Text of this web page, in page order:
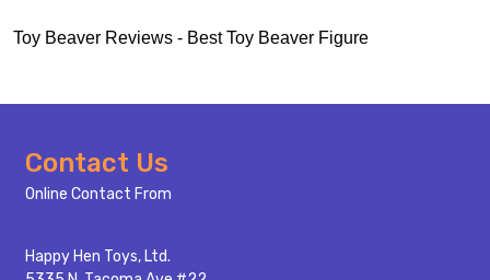
Toy Beaver Reviews - Best Toy Beaver Figure
Footer
Start
Contact Us
Online Contact From
Happy Hen Toys, Ltd.